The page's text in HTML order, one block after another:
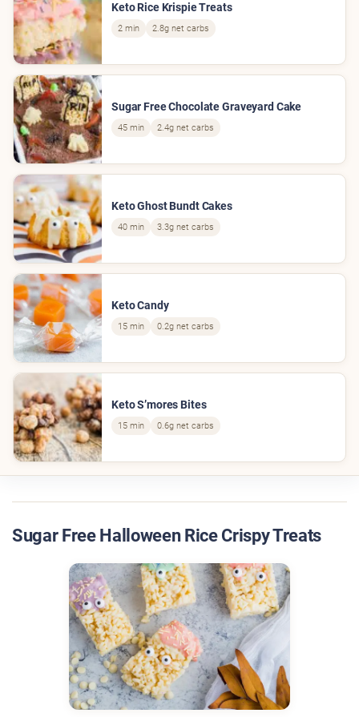
Keto Rice Krispie Treats
2 min 2.8g net carbs
Sugar Free Chocolate Graveyard Cake
45 min 2.4g net carbs
Keto Ghost Bundt Cakes
40 min 3.3g net carbs
Keto Candy
15 min 0.2g net carbs
Keto S’mores Bites
15 min 0.6g net carbs
Sugar Free Halloween Rice Crispy Treats